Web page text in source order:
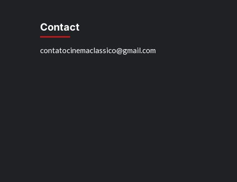
Contact
contatocinemaclassico@gmail.com